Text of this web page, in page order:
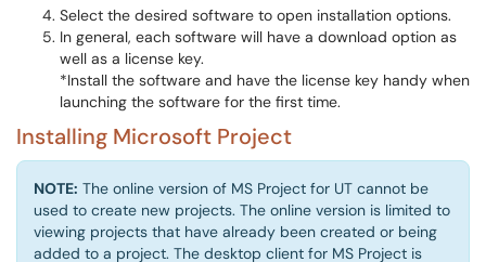
Select the desired software to open installation options.
In general, each software will have a download option as
well as a license key.
*Install the software and have the license key handy when
launching the software for the first time.
Installing Microsoft Project
NOTE: The online version of MS Project for UT cannot be
used to create new projects. The online version is limited to
viewing projects that have already been created or being
added to a project. The desktop client for MS Project is